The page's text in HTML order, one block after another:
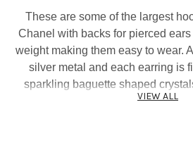
These are some of the largest
Chanel with backs for pierced
weight making them easy to wear.
silver metal and each earring is
sparkling baguette shaped
placed cut out CC signature logos.
VIEW ALL